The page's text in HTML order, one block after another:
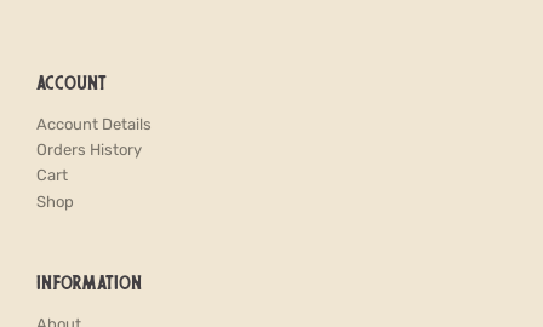
ACCOUNT
Account Details
Orders History
Cart
Shop
INFORMATION